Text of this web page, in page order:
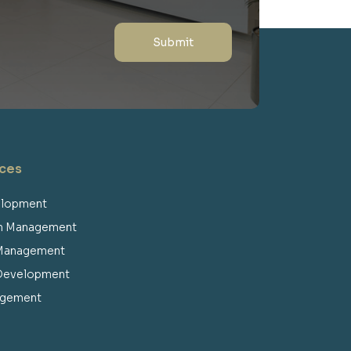
RKG Gulfood exhibition 2023
RKG Gulfood exhibition 2022